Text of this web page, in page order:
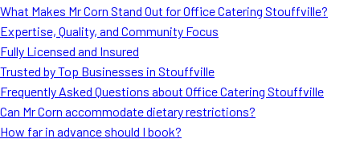
Event Images
Ask A Question
Blog
What Makes Mr Corn Stand Out for Office Catering Stouffville?
Expertise, Quality, and Community Focus
Fully Licensed and Insured
Trusted by Top Businesses in Stouffville
Frequently Asked Questions about Office Catering Stouffville
Can Mr Corn accommodate dietary restrictions?
How far in advance should I book?